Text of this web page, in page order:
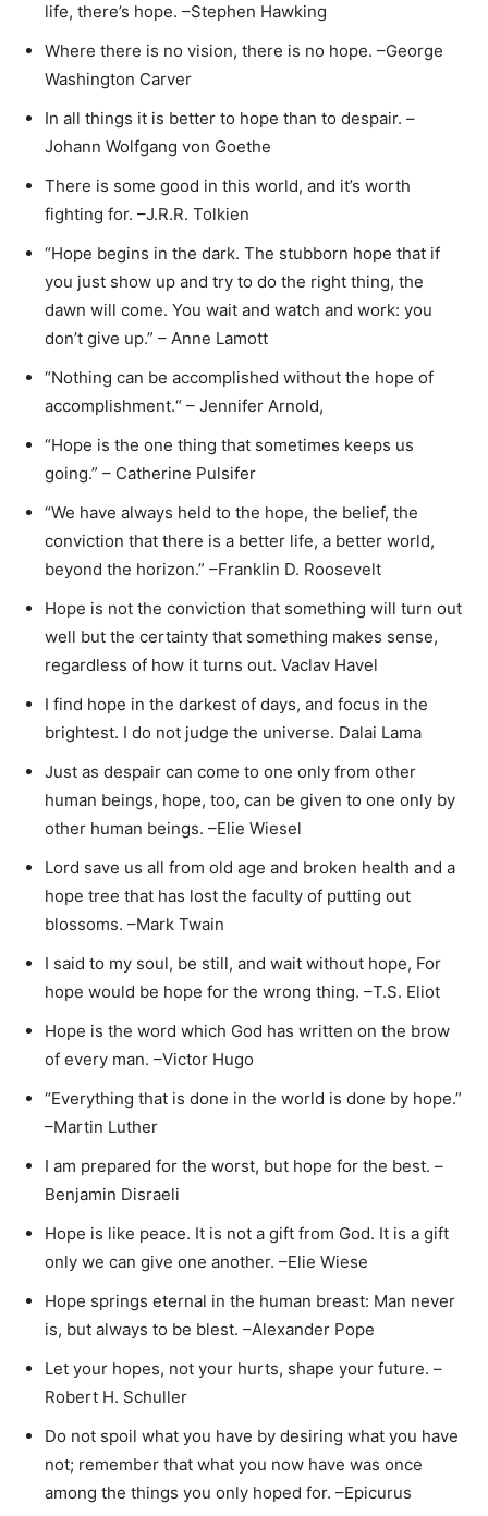
life, there’s hope. –Stephen Hawking
Where there is no vision, there is no hope. –George
Washington Carver
In all things it is better to hope than to despair. –
Johann Wolfgang von Goethe
There is some good in this world, and it’s worth
fighting for. –J.R.R. Tolkien
“Hope begins in the dark. The stubborn hope that if
you just show up and try to do the right thing, the
dawn will come. You wait and watch and work: you
don’t give up.” – Anne Lamott
“Nothing can be accomplished without the hope of
accomplishment.“ – Jennifer Arnold,
“Hope is the one thing that sometimes keeps us
going.” – Catherine Pulsifer
“We have always held to the hope, the belief, the
conviction that there is a better life, a better world,
beyond the horizon.” –Franklin D. Roosevelt
Hope is not the conviction that something will turn out
well but the certainty that something makes sense,
regardless of how it turns out. Vaclav Havel
I find hope in the darkest of days, and focus in the
brightest. I do not judge the universe. Dalai Lama
Just as despair can come to one only from other
human beings, hope, too, can be given to one only by
other human beings. –Elie Wiesel
Lord save us all from old age and broken health and a
hope tree that has lost the faculty of putting out
blossoms. –Mark Twain
I said to my soul, be still, and wait without hope, For
hope would be hope for the wrong thing. –T.S. Eliot
Hope is the word which God has written on the brow
of every man. –Victor Hugo
“Everything that is done in the world is done by hope.”
–Martin Luther
I am prepared for the worst, but hope for the best. –
Benjamin Disraeli
Hope is like peace. It is not a gift from God. It is a gift
only we can give one another. –Elie Wiese
Hope springs eternal in the human breast: Man never
is, but always to be blest. –Alexander Pope
Let your hopes, not your hurts, shape your future. –
Robert H. Schuller
Do not spoil what you have by desiring what you have
not; remember that what you now have was once
among the things you only hoped for. –Epicurus